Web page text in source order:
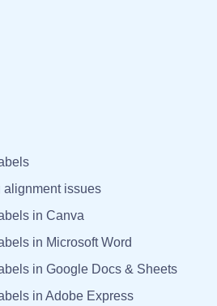
alignment issues
in Canva
in Microsoft Word
in Google Docs & Sheets
in Adobe Express